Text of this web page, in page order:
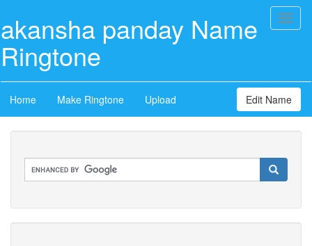
akansha panday Name
Ringtone
Home Make Ringtone Upload Edit Name